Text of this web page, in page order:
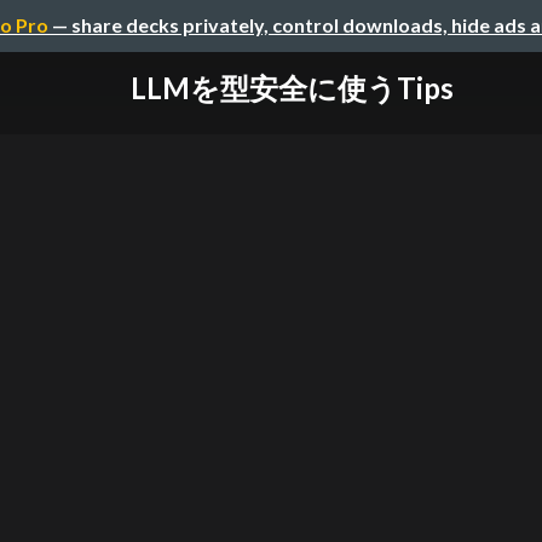
Pro — share decks privately, control downloads, hide ads
LLMを型安全に使うTips